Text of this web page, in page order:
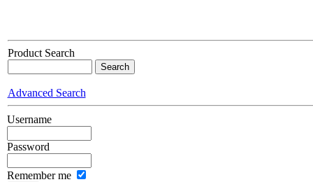
Product Search
Advanced Search
Username
Password
Remember me